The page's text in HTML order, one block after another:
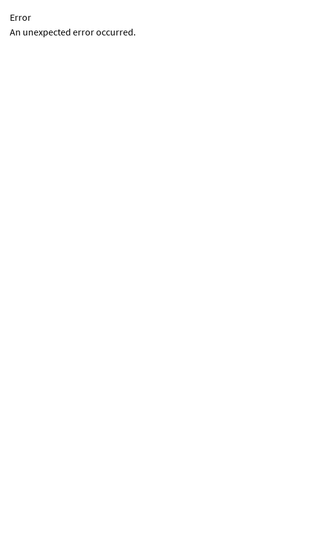
Error
An unexpected error occurred.